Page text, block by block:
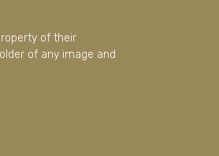
of their
of any image and